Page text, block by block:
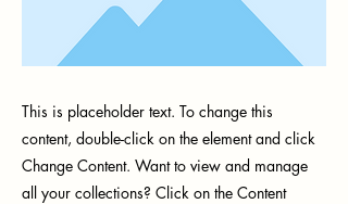
This is placeholder text. To change this
content, double-click on the element and click
Change Content. Want to view and manage
all your collections? Click on the Content